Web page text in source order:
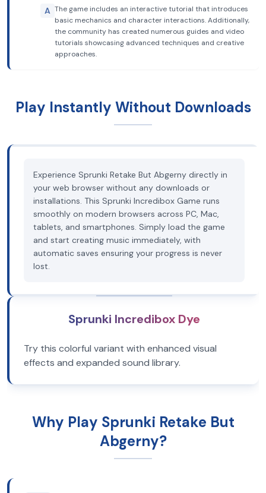
A The game includes an interactive tutorial that introduces
basic mechanics and character interactions. Additionally,
the community has created numerous guides and video
tutorials showcasing advanced techniques and creative
approaches.
Play Instantly Without Downloads
Experience Sprunki Retake But Abgerny directly in
your web browser without any downloads or
installations. This Sprunki Incredibox Game runs
smoothly on modern browsers across PC, Mac,
tablets, and smartphones. Simply load the game
and start creating music immediately, with
automatic saves ensuring your progress is never
lost.
Sprunki Incredibox Dye
Try this colorful variant with enhanced visual
effects and expanded sound library.
Why Play Sprunki Retake But
Abgerny?